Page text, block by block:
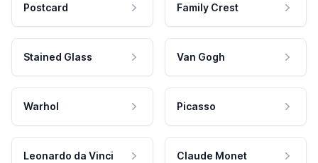
Postcard Family Crest
Stained Glass Van Gogh
Warhol Picasso
Leonardo da Vinci Claude Monet